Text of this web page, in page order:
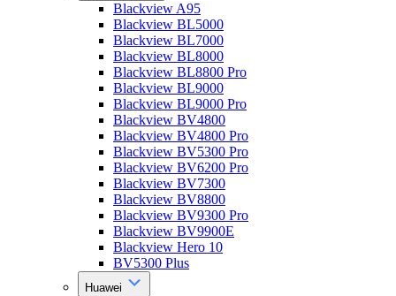
Blackview A95
Blackview BL5000
Blackview BL7000
Blackview BL8000
Blackview BL8800 Pro
Blackview BL9000
Blackview BL9000 Pro
Blackview BV4800
Blackview BV4800 Pro
Blackview BV5300 Pro
Blackview BV6200 Pro
Blackview BV7300
Blackview BV8800
Blackview BV9300 Pro
Blackview BV9900E
Blackview Hero 10
BV5300 Plus
Huawei